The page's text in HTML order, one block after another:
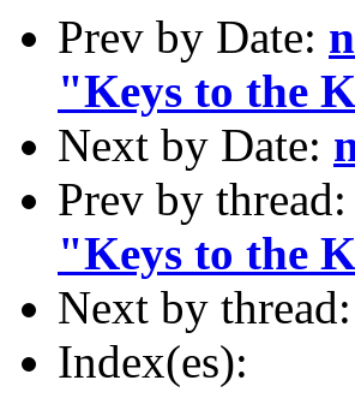
Prev by Date:
"Keys to the
Next by Date:
Prev by thread:
"Keys to the
Next by thread:
Index(es):